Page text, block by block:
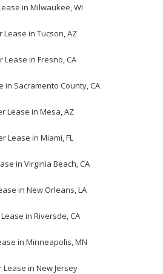
in Milwaukee, WI
Lease in Tucson, AZ
Lease in Fresno, CA
in Sacramento County, CA
Lease in Mesa, AZ
Lease in Miami, FL
in Virginia Beach, CA
in New Orleans, LA
in Riversde, CA
in Minneapolis, MN
Lease in New Jersey